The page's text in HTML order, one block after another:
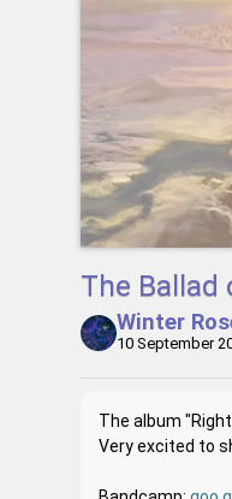
The Ballad
Winter
10 September
The album
Very excited to